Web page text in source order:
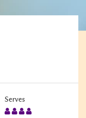
Serves